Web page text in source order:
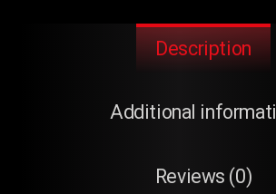
Description
Additional
Reviews (0)